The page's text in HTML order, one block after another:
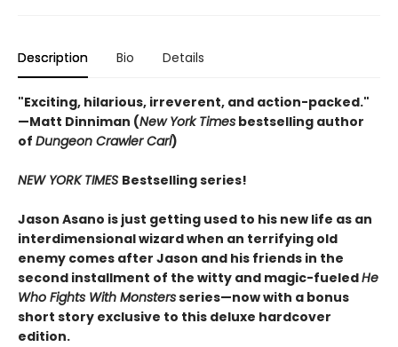
Description Bio Details
"Exciting, hilarious, irreverent, and action-packed."
—Matt Dinniman (New York Times bestselling author
of Dungeon Crawler Carl)
NEW YORK TIMES Bestselling series!
Jason Asano is just getting used to his new life as an
interdimensional wizard when an terrifying old
enemy comes after Jason and his friends in the
second installment of the witty and magic-fueledHe
Who Fights With Monstersseries—now with a bonus
short story exclusive to this deluxe hardcover
edition.